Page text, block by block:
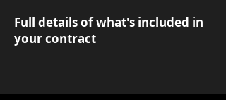
Full details of what's included in
your contract